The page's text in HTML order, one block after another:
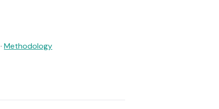
Methodology